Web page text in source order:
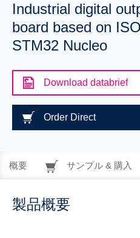
Industrial digital
board based on
STM32 Nucleo
Download databrief
Order Direct
概要 サンプル & 購入
製品概要